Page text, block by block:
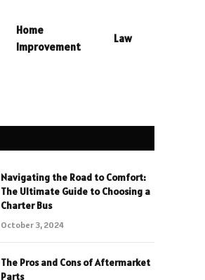
Home
Improvement
Law
Navigating the Road to Comfort:
The Ultimate Guide to Choosing a
Charter Bus
October 3, 2024
The Pros and Cons of Aftermarket
Parts